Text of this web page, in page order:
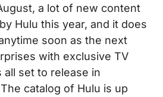
a lot of new content
Hulu this year, and it does
soon as the next
with exclusive TV
all set to release in
catalog of Hulu is up